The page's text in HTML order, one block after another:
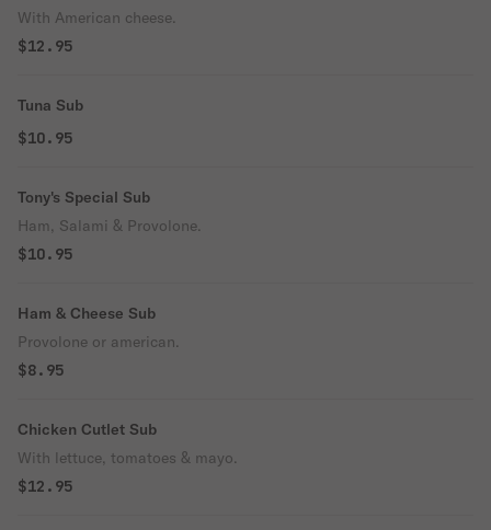
With American cheese.
$12.95
Tuna Sub
$10.95
Tony's Special Sub
Ham, Salami & Provolone.
$10.95
Ham & Cheese Sub
Provolone or american.
$8.95
Chicken Cutlet Sub
With lettuce, tomatoes & mayo.
$12.95